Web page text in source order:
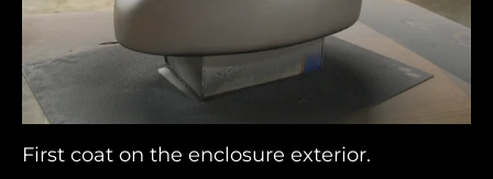
First coat on the enclosure exterior.